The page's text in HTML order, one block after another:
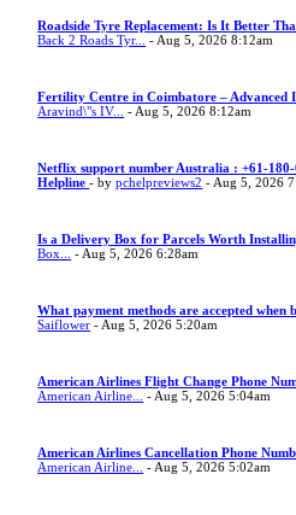
Roadside Tyre Replacement: Is It Better
Back 2 Roads Tyr...
- Aug 5, 2026 8:12am
Fertility Centre in Coimbatore –
Aravind\"s IV...
- Aug 5, 2026 8:12am
Netflix support number Australia : +61-
Helpline- bypchelpreviews2 - Aug 5, 2026
Is a Delivery Box for Parcels Worth
Box...
- Aug 5, 2026 6:28am
What payment methods are accepted when
Saiflower - Aug 5, 2026 5:20am
American Airlines Flight Change Phone
American Airline...
- Aug 5, 2026 5:04am
American Airlines Cancellation Phone
American Airline...
- Aug 5, 2026 5:02am